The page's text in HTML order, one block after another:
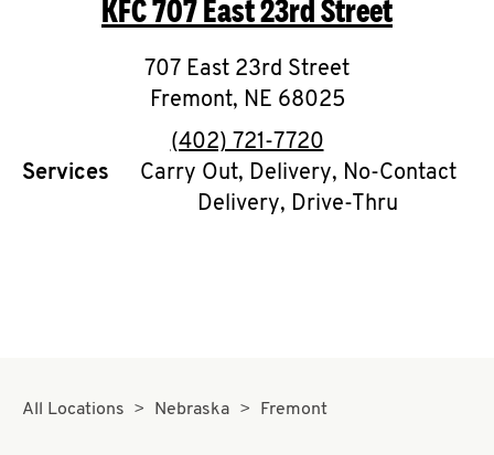
O
K
I
N
My
KFC707 East 23rd Street
707 East 23rd Street
Fremont, NE 68025
phone
(402) 721-7720
Services
Carry Out, Delivery, No-Contact
Delivery, Drive-Thru
All Locations Nebraska Fremont